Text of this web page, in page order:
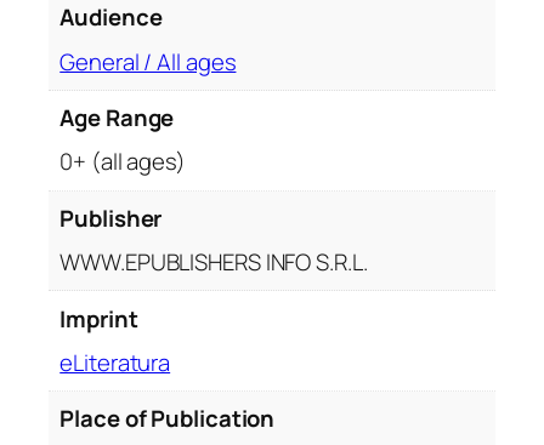
Audience
General / All ages
Age Range
0+ (all ages)
Publisher
WWW.EPUBLISHERS INFO S.R.L.
Imprint
eLiteratura
Place of Publication